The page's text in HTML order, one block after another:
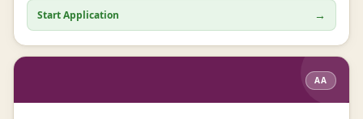
Start Application →
AA